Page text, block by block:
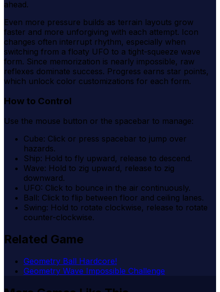
ahead.
Even more pressure builds as terrain layouts grow
faster and more unforgiving with each attempt. Icon
changes often interrupt rhythm, especially when
switching from a floaty UFO to a tight-squeeze wave
form. Since memorization is nearly impossible, raw
reflexes dominate success. Progress earns star points,
which unlock color customizations for each form.
How to Control
Use the mouse button or the spacebar to manage:
Cube: Click or press spacebar to jump over
hazards.
Ship: Hold to fly upward, release to descend.
Wave: Hold to zig upward, release to zig
downward.
UFO: Click to bounce in the air continuously.
Ball: Click to flip between floor and ceiling lanes.
Swing: Hold to rotate clockwise, release to rotate
counter-clockwise.
Related Game
Geometry Ball Hardcore!
Geometry Wave Impossible Challenge